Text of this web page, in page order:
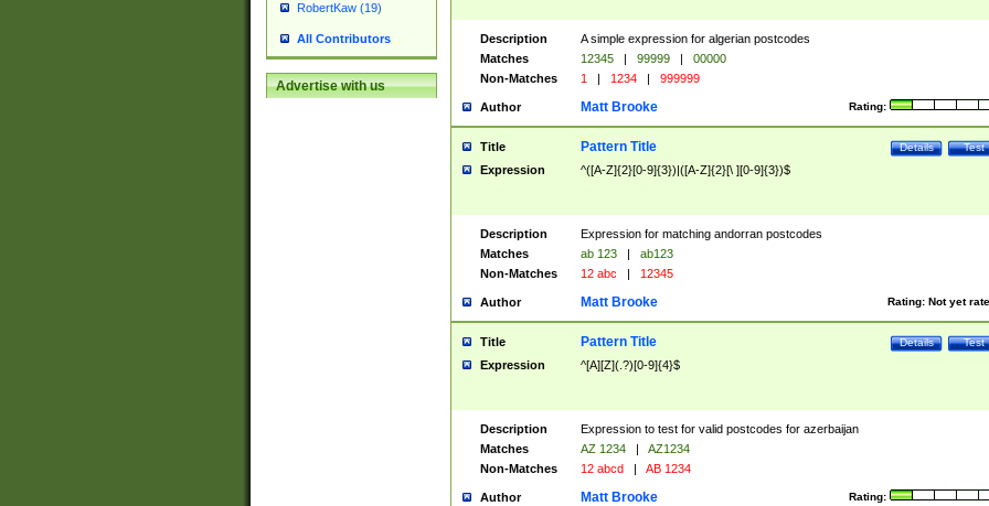
RobertKaw (19)
All Contributors
Advertise with us
Description
A simple expression for algerian postcodes
Matches
12345 | 99999 |
00000
Non-Matches
1 | 1234 | 999999
Author Rating:
Matt Brooke
Title Test
Details
Pattern Title
Expression ^([A-Z]{2}[0-9]{3})|([A-Z]{2}[\ ][0-9]{3})$
Description
Expression for matching andorran postcodes
Matches
ab 123 |
ab123
Non-Matches
12 abc | 12345
Author Rating: Not yet
Matt Brooke
Title Test
Details
Pattern Title
Expression ^[A][Z](.?)[0-9]{4}$
Description
Expression to test for valid postcodes for azerbaijan
Matches
AZ 1234 |
AZ1234
Non-Matches
12 abcd | AB 1234
Author Rating:
Matt Brooke